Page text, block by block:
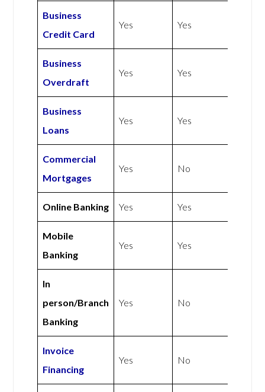
Business
Credit Card
Yes Yes
Business
Overdraft
Yes Yes
Business
Loans
Yes Yes
Commercial
Mortgages
Yes No
Online Banking Yes Yes
Mobile
Banking
Yes Yes
In
person/Branch
Banking
Yes No
Invoice
Financing
Yes No